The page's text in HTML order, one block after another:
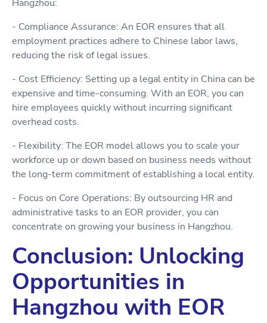
Hangzhou:
- Compliance Assurance: An EOR ensures that all
employment practices adhere to Chinese labor laws,
reducing the risk of legal issues.
- Cost Efficiency: Setting up a legal entity in China can be
expensive and time-consuming. With an EOR, you can
hire employees quickly without incurring significant
overhead costs.
- Flexibility: The EOR model allows you to scale your
workforce up or down based on business needs without
the long-term commitment of establishing a local entity.
- Focus on Core Operations: By outsourcing HR and
administrative tasks to an EOR provider, you can
concentrate on growing your business in Hangzhou.
Conclusion: Unlocking
Opportunities in
Hangzhou with EOR